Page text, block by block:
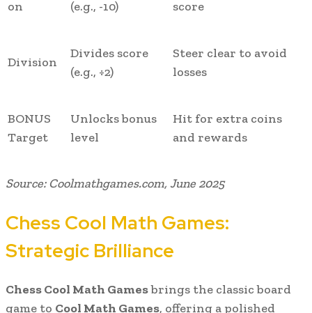
on
(e.g., -10)
score
Division
Divides score
(e.g., ÷2)
Steer clear to avoid
losses
BONUS
Target
Unlocks bonus
level
Hit for extra coins
and rewards
Source: Coolmathgames.com, June 2025
Chess Cool Math Games:
Strategic Brilliance
Chess Cool Math Gamesbrings the classic board
game to Cool Math Games, offering a polished